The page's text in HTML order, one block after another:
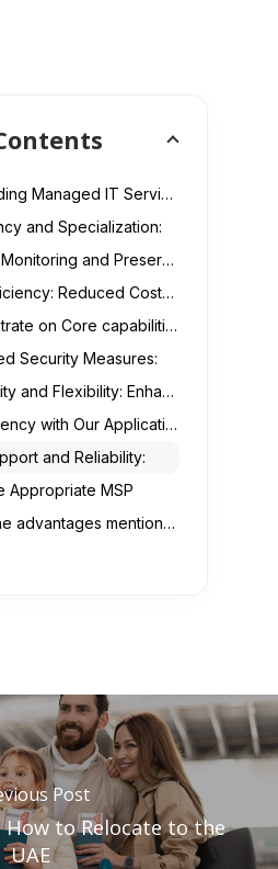
Comprehending Managed IT Services Provider
and Specialization:
2. Upbeat Monitoring and Preservation: Active Service:
3. Cost Efficiency: Reduced Costs:
4. Concentrate on Core capabilities:
Security Measures:
6. Scalability and Flexibility: Enhanced Scalability:
Maximize Efficiency with Our Application Support & Maintenance Services
and Reliability:
Appropriate MSP
Along with the advantages mentioned above, working with an MSP can also benefit you:
Post
How to Relocate to the
UAE